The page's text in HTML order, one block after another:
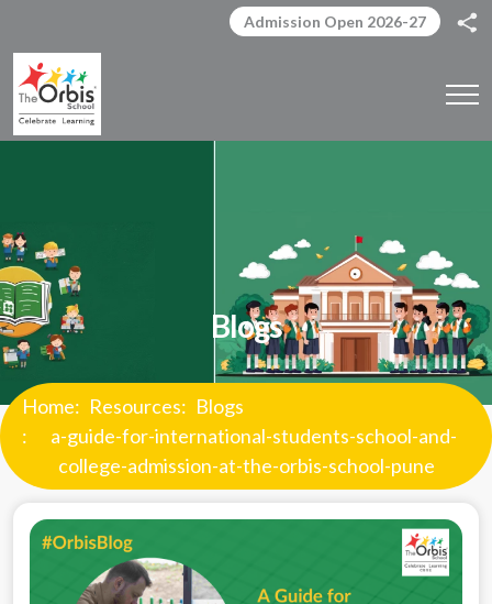
Admission Open 2026-27
Blogs
Home Resources
Blogs
a-guide-for-international-students-school-and-
college-admission-at-the-orbis-school-pune